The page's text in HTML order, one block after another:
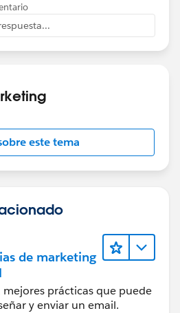
list, it is excluded
If you the sender's email
articleView?
articleView?
it as a right answer. So that it
este tema
de marketing
mejores prácticas que puede
y enviar un email.